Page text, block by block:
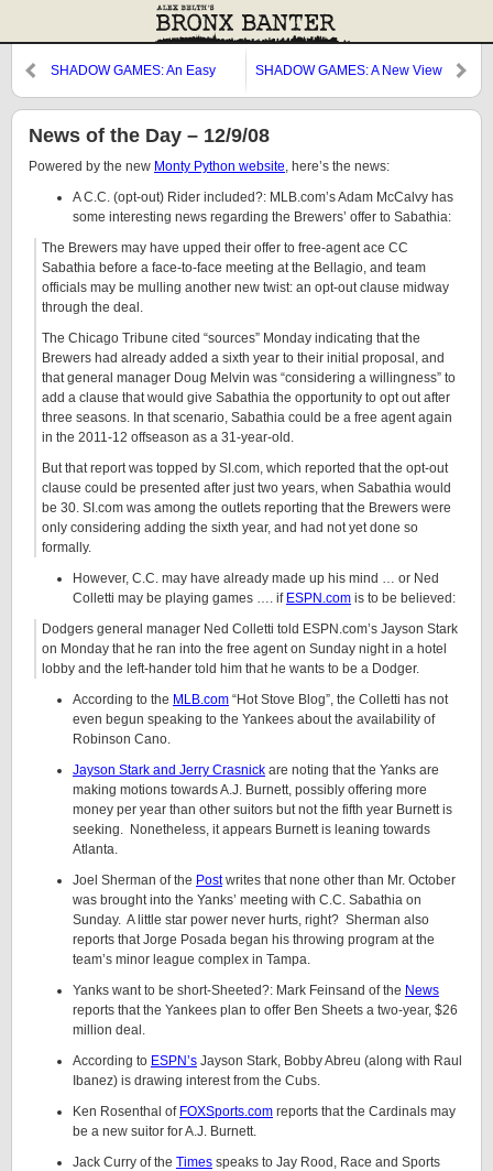
SHADOW GAMES: An Easy
SHADOW GAMES: A New View
News of the Day – 12/9/08
Powered by the new Monty Python website, here’s the news:
A C.C. (opt-out) Rider included?: MLB.com’s Adam McCalvy has
some interesting news regarding the Brewers’ offer to Sabathia:
The Brewers may have upped their offer to free-agent ace CC
Sabathia before a face-to-face meeting at the Bellagio, and team
officials may be mulling another new twist: an opt-out clause midway
through the deal.
The Chicago Tribune cited “sources” Monday indicating that the
Brewers had already added a sixth year to their initial proposal, and
that general manager Doug Melvin was “considering a willingness” to
add a clause that would give Sabathia the opportunity to opt out after
three seasons. In that scenario, Sabathia could be a free agent again
in the 2011-12 offseason as a 31-year-old.
But that report was topped by SI.com, which reported that the opt-out
clause could be presented after just two years, when Sabathia would
be 30. SI.com was among the outlets reporting that the Brewers were
only considering adding the sixth year, and had not yet done so
formally.
However, C.C. may have already made up his mind … or Ned
Colletti may be playing games …. if ESPN.com is to be believed:
Dodgers general manager Ned Colletti told ESPN.com’s Jayson Stark
on Monday that he ran into the free agent on Sunday night in a hotel
lobby and the left-hander told him that he wants to be a Dodger.
According to the MLB.com “Hot Stove Blog”, the Colletti has not
even begun speaking to the Yankees about the availability of
Robinson Cano.
Jayson Stark and Jerry Crasnick are noting that the Yanks are
making motions towards A.J. Burnett, possibly offering more
money per year than other suitors but not the fifth year Burnett is
seeking. Nonetheless, it appears Burnett is leaning towards
Atlanta.
Joel Sherman of the Postwrites that none other than Mr. October
was brought into the Yanks’ meeting with C.C. Sabathia on
Sunday. A little star power never hurts, right? Sherman also
reports that Jorge Posada began his throwing program at the
team’s minor league complex in Tampa.
Yanks want to be short-Sheeted?: Mark Feinsand of the News
reports that the Yankees plan to offer Ben Sheets a two-year, $26
million deal.
According to ESPN’s Jayson Stark, Bobby Abreu (along with Raul
Ibanez) is drawing interest from the Cubs.
Ken Rosenthal of FOXSports.com reports that the Cardinals may
be a new suitor for A.J. Burnett.
Jack Curry of the Times speaks to Jay Rood, Race and Sports